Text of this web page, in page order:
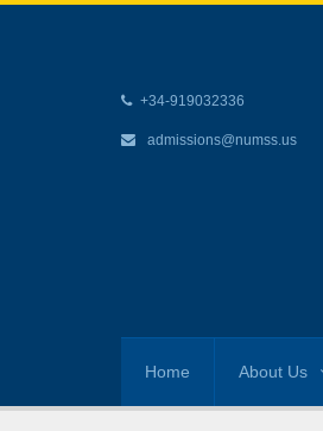
+34-919032336
admissions@numss.us
Home About Us